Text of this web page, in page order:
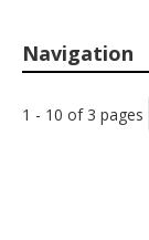
Navigation
1 - 10 of 3 pages